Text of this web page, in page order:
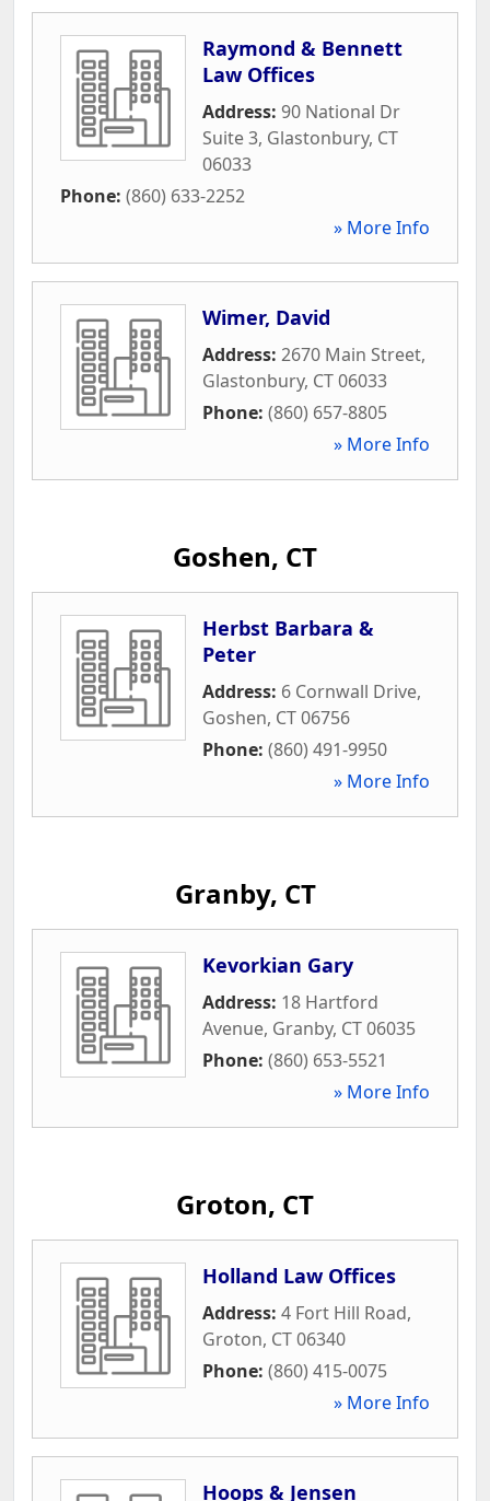
Raymond & Bennett
Law Offices
Address: 90 National Dr
Suite 3, Glastonbury, CT
06033
Phone: (860) 633-2252
» More Info
Wimer, David
Address: 2670 Main Street,
Glastonbury, CT06033
Phone: (860) 657-8805
» More Info
Goshen, CT
Herbst Barbara &
Peter
Address: 6 Cornwall Drive,
Goshen, CT06756
Phone: (860) 491-9950
» More Info
Granby, CT
Kevorkian Gary
Address: 18 Hartford
Avenue, Granby, CT06035
Phone: (860) 653-5521
» More Info
Groton, CT
Holland Law Offices
Address: 4 Fort Hill Road,
Groton, CT06340
Phone: (860) 415-0075
» More Info
Hoops & Jensen